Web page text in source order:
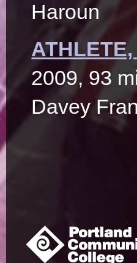
Haroun
2009, 93
Davey